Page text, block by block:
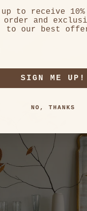
to receive
and
to our best
SIGN ME UP!
NO, THANKS